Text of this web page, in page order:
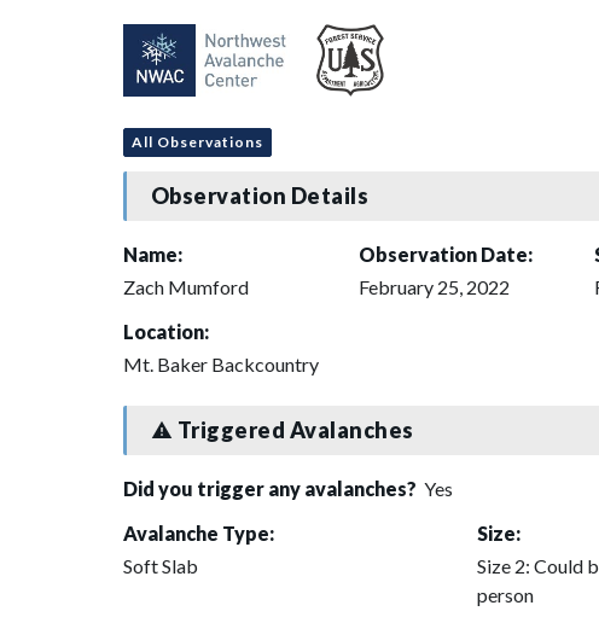
All Observations
Observation Details
Name:
Zach Mumford
Observation Date:
February 25, 2022
Location:
Mt. Baker Backcountry
Triggered Avalanches
Did you trigger any avalanches? Yes
Avalanche Type:
Soft Slab
Size:
Size 2: Could
person